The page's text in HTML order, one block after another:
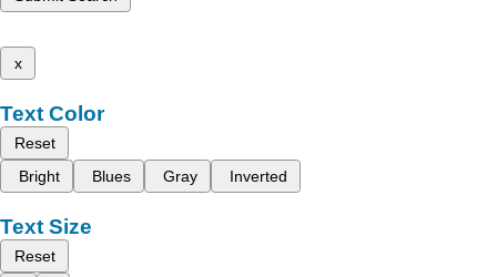
x
Text Color
Reset
Bright
Blues Gray Inverted
Text Size
Reset